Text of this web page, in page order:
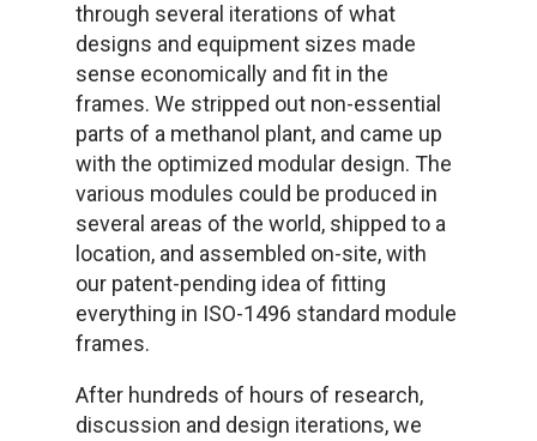
through several iterations of what
designs and equipment sizes made
sense economically and fit in the
frames. We stripped out non-essential
parts of a methanol plant, and came up
with the optimized modular design. The
various modules could be produced in
several areas of the world, shipped to a
location, and assembled on-site, with
our patent-pending idea of fitting
everything in ISO-1496 standard module
frames.
After hundreds of hours of research,
discussion and design iterations, we